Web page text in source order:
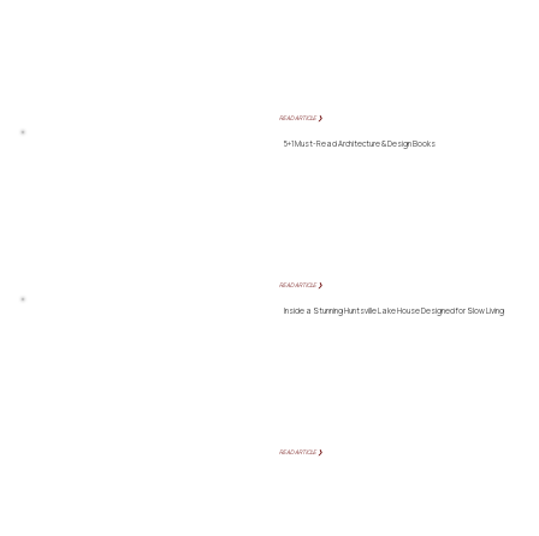
READ ARTICLE ❯
5+1 Must-Read Architecture & Design Books
READ ARTICLE ❯
Inside a Stunning Huntsville Lake House Designed for Slow Living
READ ARTICLE ❯